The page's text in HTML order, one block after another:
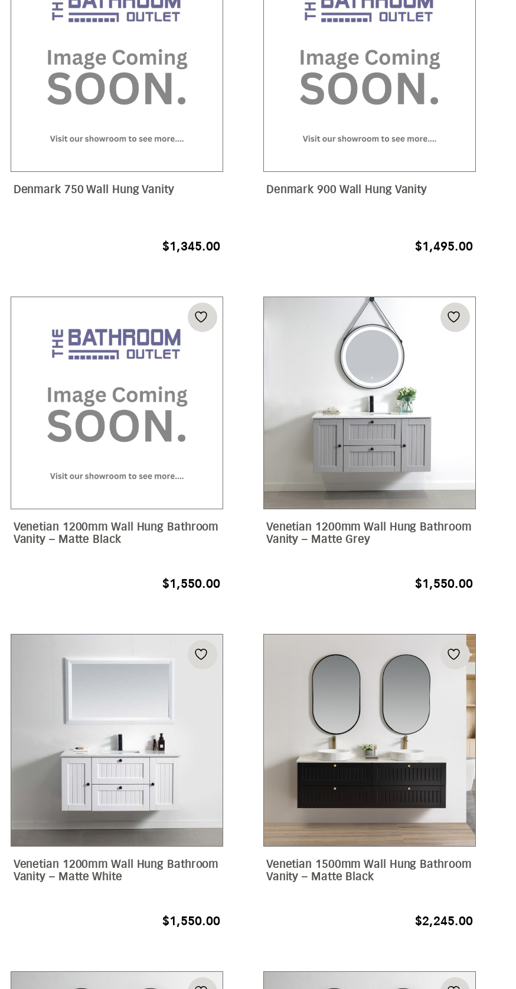
Denmark 750 Wall Hung Vanity
$1,345.00
Denmark 900 Wall Hung Vanity
$1,495.00
Venetian 1200mm Wall Hung Bathroom
Vanity – Matte Black
$1,550.00
Venetian 1200mm Wall Hung Bathroom
Vanity – Matte Grey
$1,550.00
Venetian 1200mm Wall Hung Bathroom
Vanity – Matte White
$1,550.00
Venetian 1500mm Wall Hung Bathroom
Vanity – Matte Black
$2,245.00